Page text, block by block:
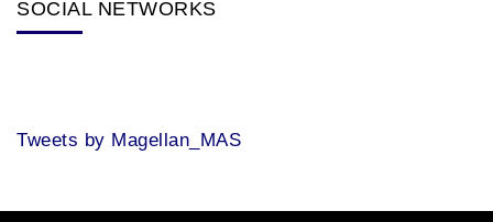
SOCIAL NETWORKS
Tweets by Magellan_MAS